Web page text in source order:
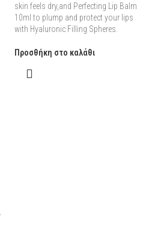
skin feels dry,and Perfecting Lip Balm
10ml to plump and protect your lips
with Hyaluronic Filling Spheres.
Προσθήκη στο καλάθι